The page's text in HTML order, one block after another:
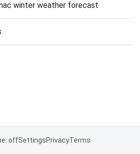
winter weather forecast
offSettingsPrivacyTerms